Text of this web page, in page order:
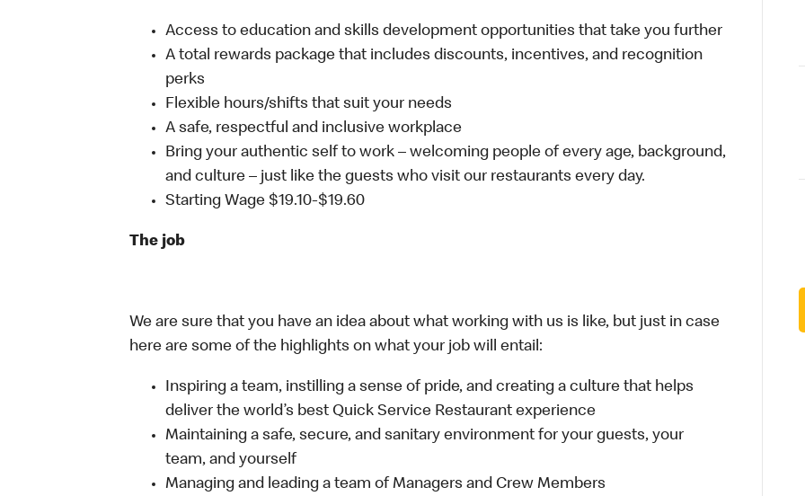
Access to education and skills development opportunities that take you further
A total rewards package that includes discounts, incentives, and recognition
perks
Flexible hours/shifts that suit your needs
A safe, respectful and inclusive workplace
Bring your authentic self to work – welcoming people of every age, background,
and culture – just like the guests who visit our restaurants every day.
Starting Wage $19.10-$19.60
The job
We are sure that you have an idea about what working with us is like, but just in case
here are some of the highlights on what your job will entail:
Inspiring a team, instilling a sense of pride, and creating a culture that helps
deliver the world’s best Quick Service Restaurant experience
Maintaining a safe, secure, and sanitary environment for your guests, your
team, and yourself
Managing and leading a team of Managers and Crew Members